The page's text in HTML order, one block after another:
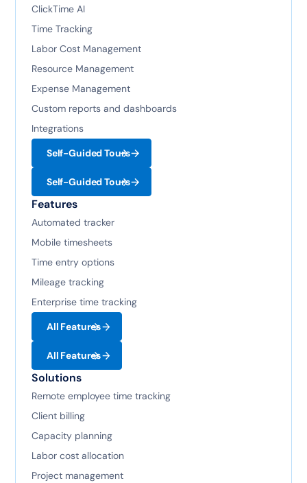
ClickTime AI
Time Tracking
Labor Cost Management
Resource Management
Expense Management
Custom reports and dashboards
Integrations
Self-Guided Tours
Self-Guided Tours
Features
Automated tracker
Mobile timesheets
Time entry options
Mileage tracking
Enterprise time tracking
All Features
All Features
Solutions
Remote employee time tracking
Client billing
Capacity planning
Labor cost allocation
Project management